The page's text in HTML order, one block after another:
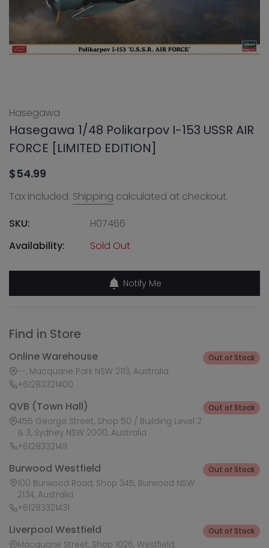
Hasegawa
Hasegawa 1/48 Polikarpov I-153 USSR AIR
FORCE [LIMITED EDITION]
$54.99
Tax included. Shipping calculated at checkout.
SKU:
H07466
Availability:
Sold Out
Notify Me
Find in Store
Online Warehouse
--, Macquarie Park NSW 2113, Australia
+61283321400
Out of Stock
QVB (Town Hall)
455 George Street, Shop 50 / Building Level 2
& 3, Sydney NSW 2000, Australia
+61283321411
Out of Stock
Burwood Westfield
100 Burwood Road, Shop 345, Burwood NSW
2134, Australia
+61283321431
Out of Stock
Liverpool Westfield
Macquarie Street, Shop 1026, Westfield,
Out of Stock